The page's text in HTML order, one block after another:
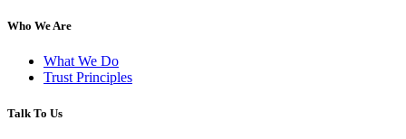
Who We Are
What We Do
Trust Principles
Talk To Us